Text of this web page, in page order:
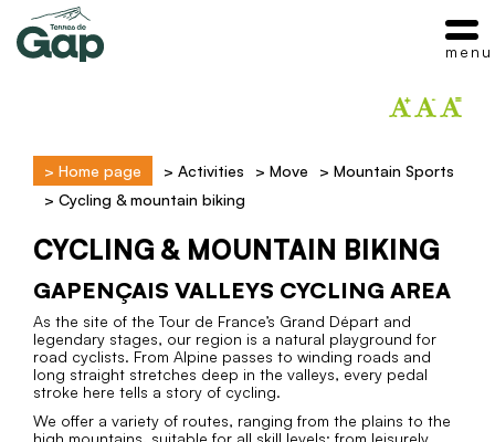
> Home page > Activities > Move > Mountain Sports
> Cycling & mountain biking
CYCLING & MOUNTAIN BIKING
GAPENÇAIS VALLEYS CYCLING AREA
As the site of the Tour de France’s Grand Départ and
legendary stages, our region is a natural playground for
road cyclists. From Alpine passes to winding roads and
long straight stretches deep in the valleys, every pedal
stroke here tells a story of cycling.
We offer a variety of routes, ranging from the plains to the
high mountains, suitable for all skill levels: from leisurely
menu